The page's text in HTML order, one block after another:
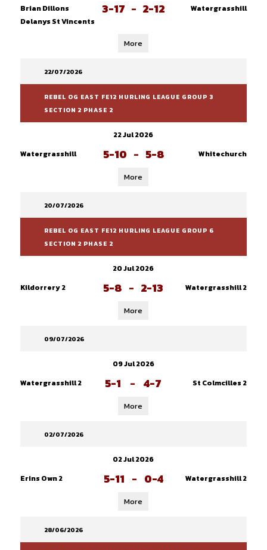
Brian Dillons
Delanys St Vincents
3-17 - 2-12 Watergrasshill
More
22/07/2026
REBEL OG EAST FE12 HURLING LEAGUE GROUP 3
SECTION 2 PHASE 2
22 Jul 2026
Watergrasshill
5-10 - 5-8 Whitechurch
More
20/07/2026
REBEL OG EAST FE12 HURLING LEAGUE GROUP 6
SECTION 2 PHASE 2
20 Jul 2026
Kildorrery 2
5-8 - 2-13 Watergrasshill 2
More
09/07/2026
09 Jul 2026
Watergrasshill 2
5-1 - 4-7 St Colmcilles 2
More
02/07/2026
02 Jul 2026
Erins Own 2
5-11 - 0-4 Watergrasshill 2
More
28/06/2026